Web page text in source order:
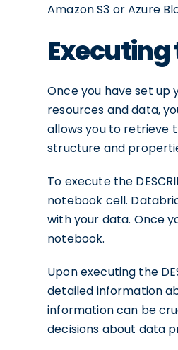
Amazon S3 or Azure
Executing
Once you have set
resources and data,
allows you to retrieve
structure and
To execute the
notebook cell.
with your data. Once
notebook.
Upon executing the
detailed information
information can be
decisions about data